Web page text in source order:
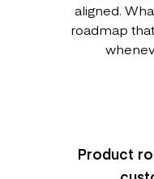
aligned.
roadmap
Product